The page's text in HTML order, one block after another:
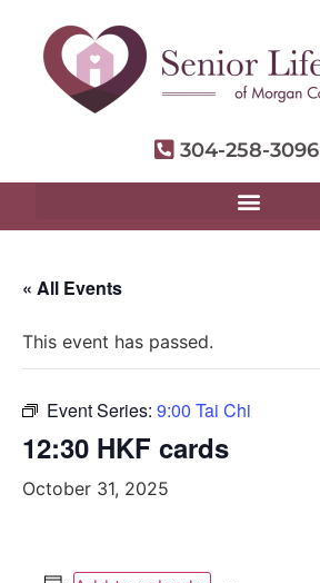
304-258-3096
« All Events
This event has passed.
Event Series: 9:00 Tai Chi
12:30 HKF cards
October 31, 2025